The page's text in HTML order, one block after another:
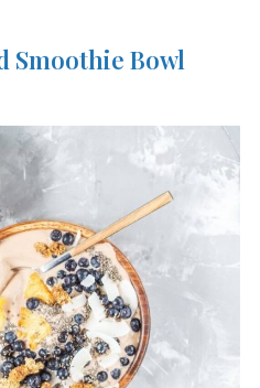
Smoothie Bowl